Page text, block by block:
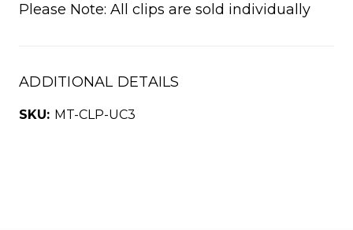
Please Note: All clips are sold individually
ADDITIONAL DETAILS
SKU: MT-CLP-UC3